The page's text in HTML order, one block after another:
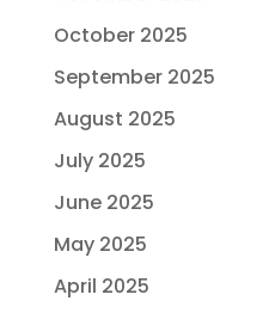
October 2025
September 2025
August 2025
July 2025
June 2025
May 2025
April 2025